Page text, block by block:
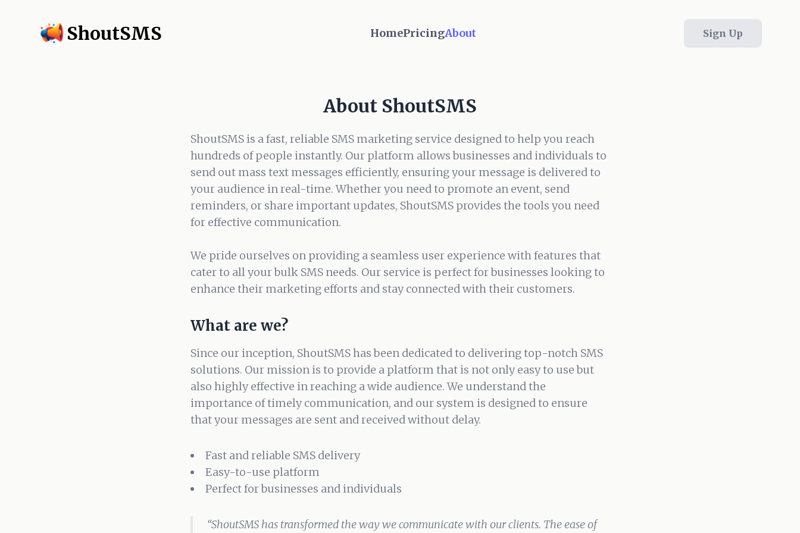
ShoutSMS HomePricingAbout Sign Up
About ShoutSMS
ShoutSMS is a fast, reliable SMS marketing service designed to help you reach
hundreds of people instantly. Our platform allows businesses and individuals to
send out mass text messages efficiently, ensuring your message is delivered to
your audience in real-time. Whether you need to promote an event, send
reminders, or share important updates, ShoutSMS provides the tools you need
for effective communication.
We pride ourselves on providing a seamless user experience with features that
cater to all your bulk SMS needs. Our service is perfect for businesses looking to
enhance their marketing efforts and stay connected with their customers.
What are we?
Since our inception, ShoutSMS has been dedicated to delivering top-notch SMS
solutions. Our mission is to provide a platform that is not only easy to use but
also highly effective in reaching a wide audience. We understand the
importance of timely communication, and our system is designed to ensure
that your messages are sent and received without delay.
Fast and reliable SMS delivery
Easy-to-use platform
Perfect for businesses and individuals
“ShoutSMS has transformed the way we communicate with our clients. The ease of